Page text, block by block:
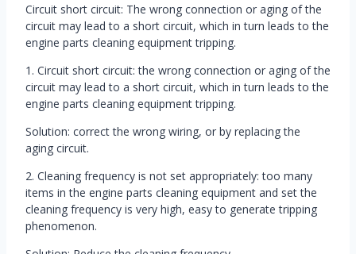
Circuit short circuit: The wrong connection or aging of the
circuit may lead to a short circuit, which in turn leads to the
engine parts cleaning equipment tripping.
1. Circuit short circuit: the wrong connection or aging of the
circuit may lead to a short circuit, which in turn leads to the
engine parts cleaning equipment tripping.
Solution: correct the wrong wiring, or by replacing the
aging circuit.
2. Cleaning frequency is not set appropriately: too many
items in the engine parts cleaning equipment and set the
cleaning frequency is very high, easy to generate tripping
phenomenon.